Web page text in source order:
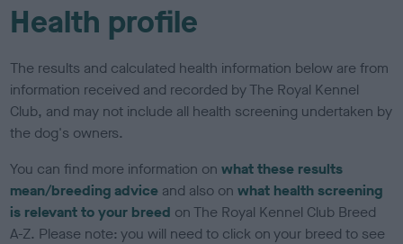
Health profile
The results and calculated health information below are from
information received and recorded by The Royal Kennel
Club, and may not include all health screening undertaken by
the dog's owners.
You can find more information onwhat these results
mean/breeding advice and also onwhat health screening
is relevant to your breed on The Royal Kennel Club Breed
A-Z. Please note: you will need to click on your breed to see